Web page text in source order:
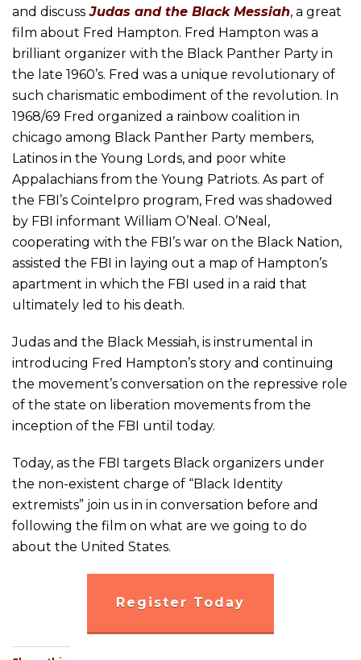
and discuss Judas and the Black Messiah, a great
film about Fred Hampton. Fred Hampton was a
brilliant organizer with the Black Panther Party in
the late 1960’s. Fred was a unique revolutionary of
such charismatic embodiment of the revolution. In
1968/69 Fred organized a rainbow coalition in
chicago among Black Panther Party members,
Latinos in the Young Lords, and poor white
Appalachians from the Young Patriots. As part of
the FBI’s Cointelpro program, Fred was shadowed
by FBI informant William O’Neal. O’Neal,
cooperating with the FBI’s war on the Black Nation,
assisted the FBI in laying out a map of Hampton’s
apartment in which the FBI used in a raid that
ultimately led to his death.
Judas and the Black Messiah, is instrumental in
introducing Fred Hampton’s story and continuing
the movement’s conversation on the repressive role
of the state on liberation movements from the
inception of the FBI until today.
Today, as the FBI targets Black organizers under
the non-existent charge of “Black Identity
extremists” join us in in conversation before and
following the film on what are we going to do
about the United States.
Register Today